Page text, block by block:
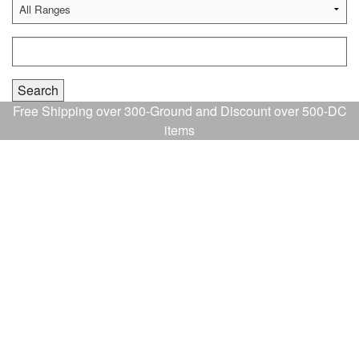
Free Shipping over 300-Ground and Discount over 500-DC
items